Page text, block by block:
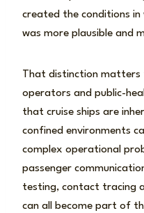
created the conditions in
was more plausible and
That distinction matters
operators and public-
that cruise ships are
confined environments
complex operational
passenger
testing, contact tracing
can all become part of